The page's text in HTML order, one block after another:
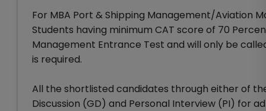
For MBA Port & Shipping Management/Aviation
Students having minimum CAT score of 70
Management Entrance Test and will only be
is required.
All the shortlisted candidates through either of
Discussion (GD) and Personal Interview (PI) for